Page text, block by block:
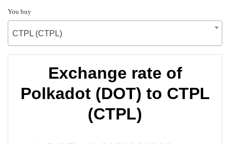
You buy
CTPL (CTPL)
Exchange rate of
Polkadot (DOT) to CTPL
(CTPL)